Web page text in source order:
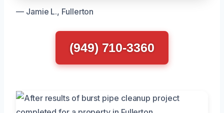
— Jamie L., Fullerton
(949) 710-3360